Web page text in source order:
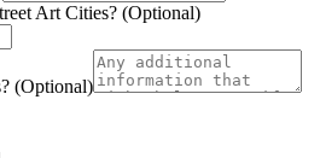
Art Cities? (Optional)
(Optional)